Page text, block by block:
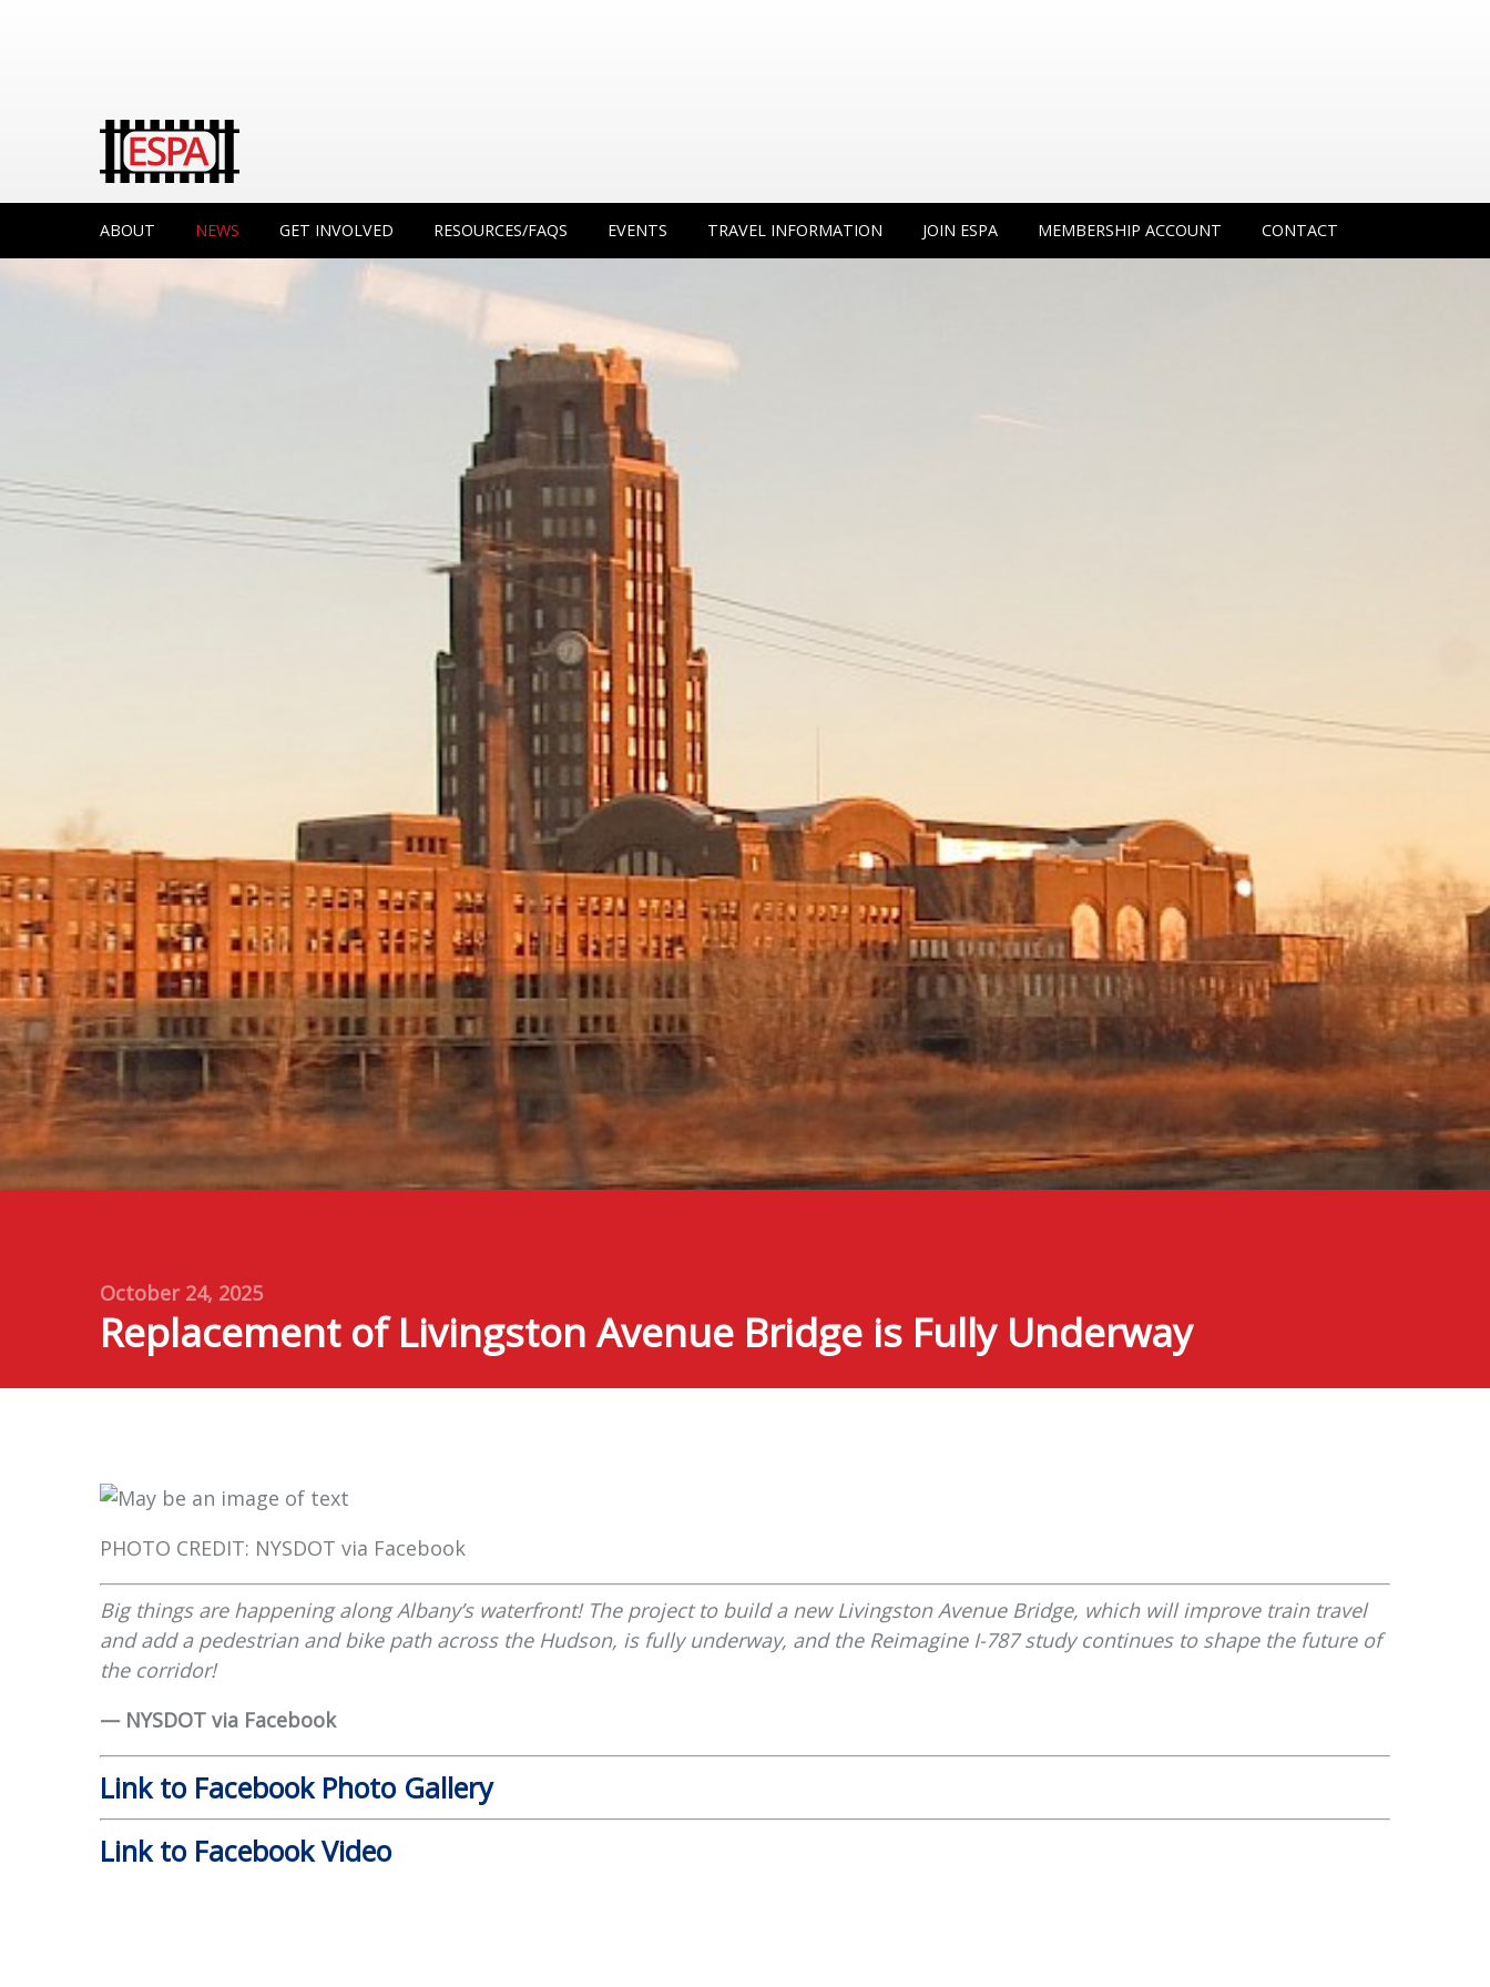
ABOUT NEWS GET INVOLVED RESOURCES/FAQS EVENTS TRAVEL INFORMATION JOIN ESPA MEMBERSHIP ACCOUNT CONTACT
October 24, 2025
Replacement of Livingston Avenue Bridge is Fully Underway
PHOTO CREDIT: NYSDOT via Facebook
Big things are happening along Albany’s waterfront! The project to build a new Livingston Avenue Bridge, which will improve train travel
and add a pedestrian and bike path across the Hudson, is fully underway, and the Reimagine I-787 study continues to shape the future of
the corridor!
— NYSDOT via Facebook
Link to Facebook Photo Gallery
Link to Facebook Video